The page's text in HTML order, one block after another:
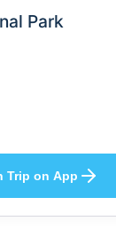
Park
Trip on App